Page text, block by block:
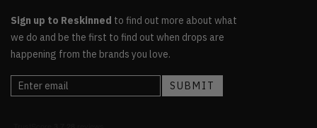
Sign up to Reskinned to find out more about what
we do and be the first to find out when drops are
happening from the brands you love.